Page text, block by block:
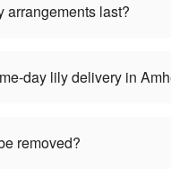
arrangements last?
day lily delivery in
removed?